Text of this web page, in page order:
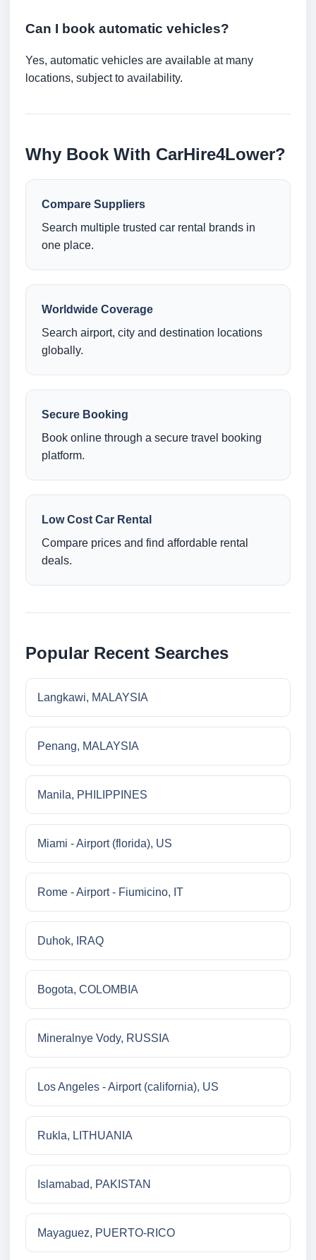
Can I book automatic vehicles?
Yes, automatic vehicles are available at many
locations, subject to availability.
Why Book With CarHire4Lower?
Compare Suppliers
Search multiple trusted car rental brands in
one place.
Worldwide Coverage
Search airport, city and destination locations
globally.
Secure Booking
Book online through a secure travel booking
platform.
Low Cost Car Rental
Compare prices and find affordable rental
deals.
Popular Recent Searches
Langkawi, MALAYSIA
Penang, MALAYSIA
Manila, PHILIPPINES
Miami - Airport (florida), US
Rome - Airport - Fiumicino, IT
Duhok, IRAQ
Bogota, COLOMBIA
Mineralnye Vody, RUSSIA
Los Angeles - Airport (california), US
Rukla, LITHUANIA
Islamabad, PAKISTAN
Mayaguez, PUERTO-RICO